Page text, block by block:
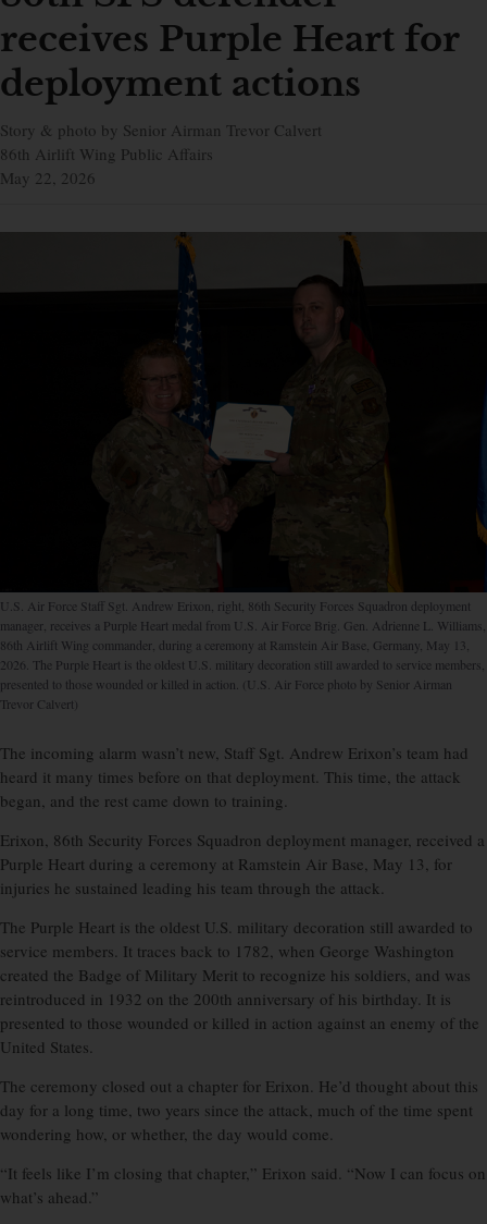
receives Purple Heart for
deployment actions
Story & photo by Senior Airman Trevor Calvert
86th Airlift Wing Public Affairs
May 22, 2026
U.S. Air Force Staff Sgt. Andrew Erixon, right, 86th Security Forces Squadron deployment
manager, receives a Purple Heart medal from U.S. Air Force Brig. Gen. Adrienne L. Williams,
86th Airlift Wing commander, during a ceremony at Ramstein Air Base, Germany, May 13,
2026. The Purple Heart is the oldest U.S. military decoration still awarded to service members,
presented to those wounded or killed in action. (U.S. Air Force photo by Senior Airman
Trevor Calvert)
The incoming alarm wasn’t new, Staff Sgt. Andrew Erixon’s team had
heard it many times before on that deployment. This time, the attack
began, and the rest came down to training.
Erixon, 86th Security Forces Squadron deployment manager, received a
Purple Heart during a ceremony at Ramstein Air Base, May 13, for
injuries he sustained leading his team through the attack.
The Purple Heart is the oldest U.S. military decoration still awarded to
service members. It traces back to 1782, when George Washington
created the Badge of Military Merit to recognize his soldiers, and was
reintroduced in 1932 on the 200th anniversary of his birthday. It is
presented to those wounded or killed in action against an enemy of the
United States.
The ceremony closed out a chapter for Erixon. He’d thought about this
day for a long time, two years since the attack, much of the time spent
wondering how, or whether, the day would come.
“It feels like I’m closing that chapter,” Erixon said. “Now I can focus on
what’s ahead.”